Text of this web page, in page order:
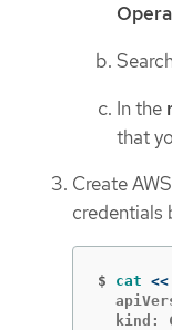
In the
that
Create
credentials
$ cat <<
kind: